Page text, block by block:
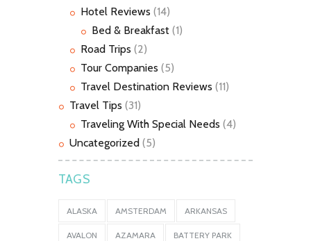
Hotel Reviews (14)
Bed & Breakfast (1)
Road Trips (2)
Tour Companies (5)
Travel Destination Reviews (11)
Travel Tips (31)
Traveling With Special Needs (4)
Uncategorized (5)
TAGS
ALASKA AMSTERDAM ARKANSAS
AVALON AZAMARA BATTERY PARK